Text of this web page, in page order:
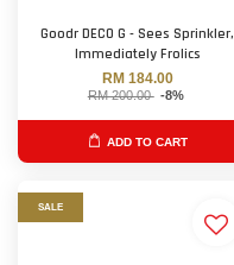
Goodr DECO G - Sees Sprinkler,
Immediately Frolics
RM 184.00
RM 200.00 -8%
ADD TO CART
SALE